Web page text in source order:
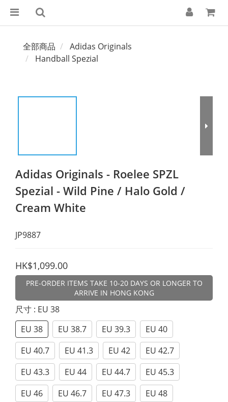
全部商品
Adidas Originals
Handball Spezial
Adidas Originals - Roelee SPZL
Spezial - Wild Pine / Halo Gold /
Cream White
JP9887
HK$1,099.00
PRE-ORDER ITEMS TAKE 10-20 DAYS OR LONGER TO
ARRIVE IN HONG KONG
尺寸 : EU 38
EU 38
EU 38.7 EU 39.3
EU 40
EU 40.7
EU 41.3 EU 42
EU 42.7
EU 43.3
EU 44 EU 44.7
EU 45.3
EU 46
EU 46.7 EU 47.3
EU 48